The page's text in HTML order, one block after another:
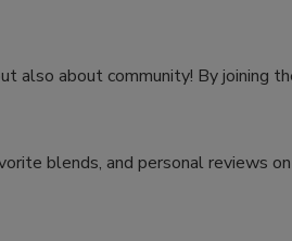
about community! By joining
blends, and personal reviews